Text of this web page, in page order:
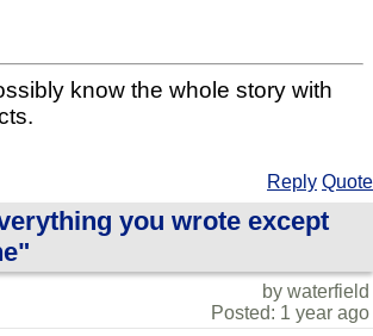
know the whole story with
Reply Quote
you wrote except
by waterfield
Posted: 1 year ago